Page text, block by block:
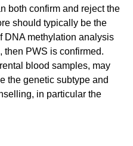
both confirm and reject the
should typically be the
DNA methylation analysis
then PWS is confirmed.
blood samples, may
the genetic subtype and
in particular the